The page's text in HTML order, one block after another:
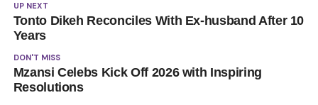
UP NEXT
Tonto Dikeh Reconciles With Ex-husband After 10
Years
DON'T MISS
Mzansi Celebs Kick Off 2026 with Inspiring
Resolutions